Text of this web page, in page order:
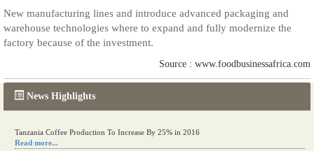
News Highlights
Tanzania Coffee Production To Increase By 25% in 2016
Read more...
New manufacturing lines and introduce advanced packaging and
warehouse technologies where to expand and fully modernize the
factory because of the investment.
Source : www.foodbusinessafrica.com